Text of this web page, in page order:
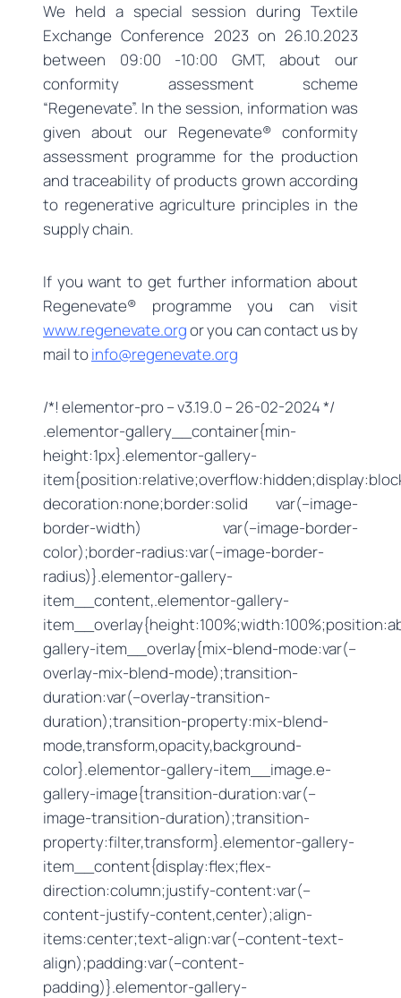
We held a special session during Textile
Exchange Conference 2023 on 26.10.2023
between 09:00 -10:00 GMT, about our
conformity assessment scheme
“Regenevate”. In the session, information was
given about our Regenevate® conformity
assessment programme for the production
and traceability of products grown according
to regenerative agriculture principles in the
supply chain.
If you want to get further information about
Regenevate® programme you can visit
www.regenevate.orgor you can contact us by
mail toinfo@regenevate.org
/*! elementor-pro – v3.19.0 – 26-02-2024 */
.elementor-gallery__container{min-
height:1px}.elementor-gallery-
decoration:none;border:solid var(–image-
border-width) var(–image-border-
color);border-radius:var(–image-border-
radius)}.elementor-gallery-
item__content,.elementor-gallery-
gallery-item__overlay{mix-blend-mode:var(–
overlay-mix-blend-mode);transition-
duration:var(–overlay-transition-
duration);transition-property:mix-blend-
mode,transform,opacity,background-
color}.elementor-gallery-item__image.e-
gallery-image{transition-duration:var(–
image-transition-duration);transition-
property:filter,transform}.elementor-gallery-
item__content{display:flex;flex-
direction:column;justify-content:var(–
content-justify-content,center);align-
items:center;text-align:var(–content-text-
align);padding:var(–content-
padding)}.elementor-gallery-